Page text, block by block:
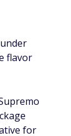
flavor
for